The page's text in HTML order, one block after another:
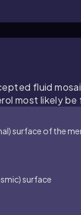
fluid
most likely be
surface of the
surface